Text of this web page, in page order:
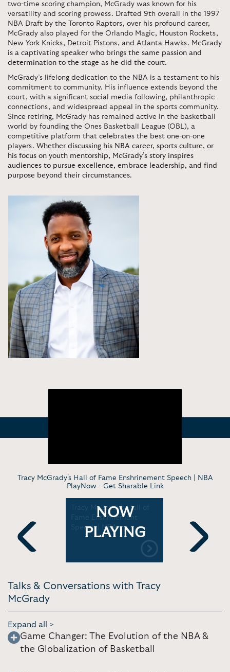
two-time scoring champion, McGrady was known for his
versatility and scoring prowess. Drafted 9th overall in the 1997
NBA Draft by the Toronto Raptors, over his profound career,
McGrady also played for the Orlando Magic, Houston Rockets,
New York Knicks, Detroit Pistons, and Atlanta Hawks. McGrady
is a captivating speaker who brings the same passion and
determination to the stage as he did the court.
McGrady’s lifelong dedication to the NBA is a testament to his
commitment to community. His influence extends beyond the
court, with a significant social media following, philanthropic
connections, and widespread appeal in the sports community.
Since retiring, McGrady has remained active in the basketball
world by founding the Ones Basketball League (OBL), a
competitive platform that celebrates the best one-on-one
players. Whether discussing his NBA career, sports culture, or
his focus on youth mentorship, McGrady’s story inspires
audiences to pursue excellence, embrace leadership, and find
purpose beyond their circumstances.
Tracy McGrady's Hall of Fame Enshrinement Speech | NBA
PlayNow - Get Sharable Link
Previous
Tracy McGrady's Hall of
Fame Enshrinement
Speech | NBA
NOW
PLAYING
On their
game &
Next
Talks & Conversations with Tracy
McGrady
Expand all >
Game Changer: The Evolution of the NBA &
the Globalization of Basketball